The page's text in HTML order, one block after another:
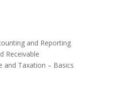
and Reporting
Receivable
and Taxation – Basics